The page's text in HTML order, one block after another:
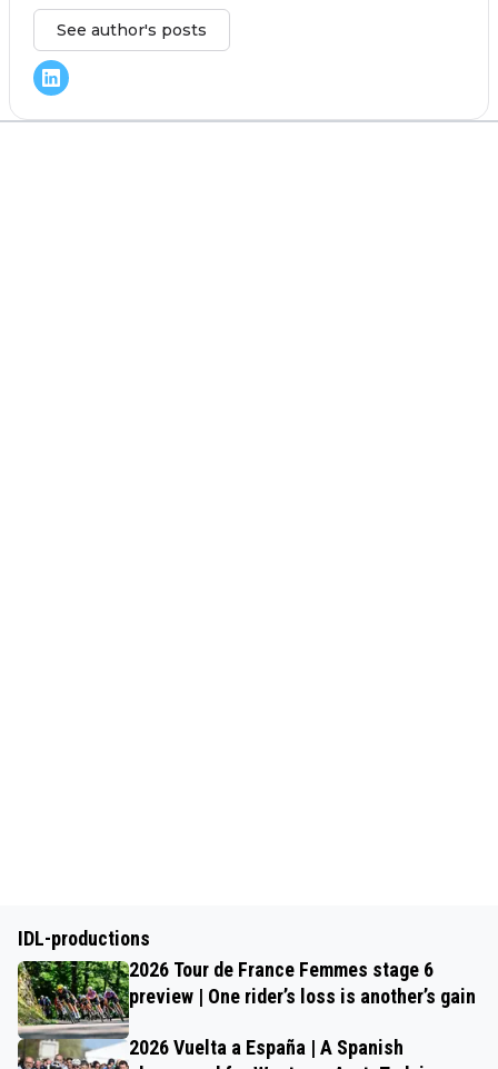
See author's posts
IDL-productions
2026 Tour de France Femmes stage 6
preview | One rider’s loss is another’s gain
2026 Vuelta a España | A Spanish